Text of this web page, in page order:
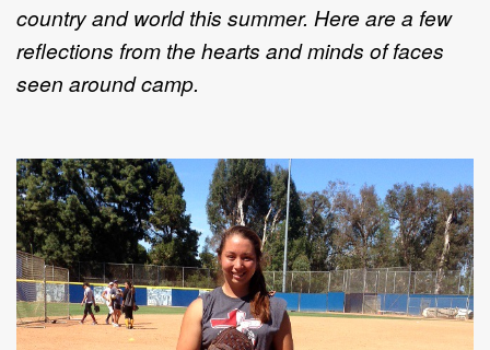
country and world this summer. Here are a few
reflections from the hearts and minds of faces
seen around camp.